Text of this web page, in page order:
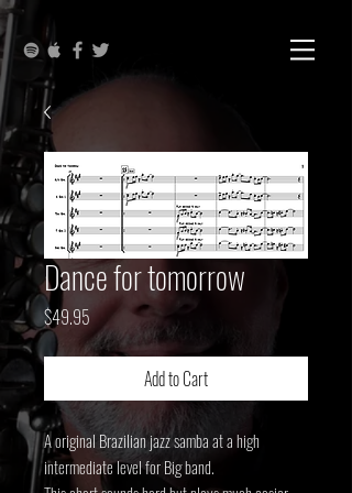
Dance for tomorrow
$49.95Price
Add to Cart
A original Brazilian jazz samba at a high
intermediate level for Big band.